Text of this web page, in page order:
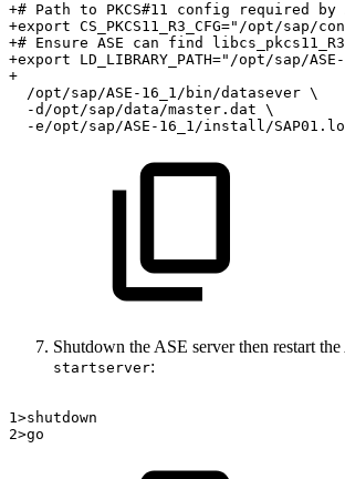
+# Path to PKCS#11 config required by
+export CS_PKCS11_R3_CFG="/opt/sap/
+# Ensure ASE can find
+export
LD_LIBRARY_PATH="/opt/sap/
+
/opt/sap/ASE-16_1/bin/datasever \
-d/opt/sap/data/master.dat \
-e/opt/sap/ASE-16_1/install/
Shutdown the ASE server then restart
startserver:
1>shutdown
2>go